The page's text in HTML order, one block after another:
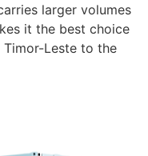
larger volumes
it the best choice
Leste to the